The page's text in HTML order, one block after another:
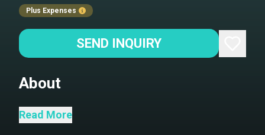
Plus Expenses
SEND INQUIRY
About
"El Marita" a brand new Lagoon 46 built
Read More